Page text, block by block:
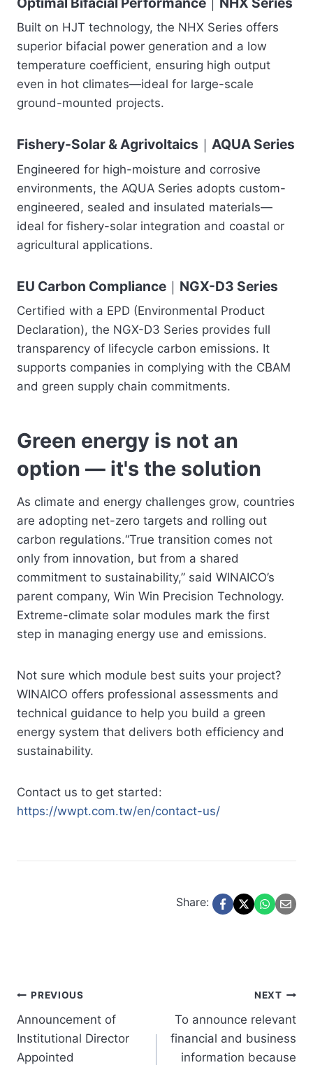
Built on HJT technology, the NHX Series offers
superior bifacial power generation and a low
temperature coefficient, ensuring high output
even in hot climates—ideal for large-scale
ground-mounted projects.
Fishery-Solar & Agrivoltaics｜AQUA Series
Engineered for high-moisture and corrosive
environments, the AQUA Series adopts custom-
engineered, sealed and insulated materials—
ideal for fishery-solar integration and coastal or
agricultural applications.
EU Carbon Compliance｜NGX-D3 Series
Certified with a EPD (Environmental Product
Declaration), the NGX-D3 Series provides full
transparency of lifecycle carbon emissions. It
supports companies in complying with the CBAM
and green supply chain commitments.
Green energy is not an
option — it's the solution
As climate and energy challenges grow, countries
are adopting net-zero targets and rolling out
carbon regulations.“True transition comes not
only from innovation, but from a shared
commitment to sustainability,” said WINAICO’s
parent company, Win Win Precision Technology.
Extreme-climate solar modules mark the first
step in managing energy use and emissions.
Not sure which module best suits your project?
WINAICO offers professional assessments and
technical guidance to help you build a green
energy system that delivers both efficiency and
sustainability.
Contact us to get started:
https://wwpt.com.tw/en/contact-us/
Share:
Post
navigation
PREVIOUS
Announcement of
Institutional Director
Appointed
NEXT
To announce relevant
financial and business
information because